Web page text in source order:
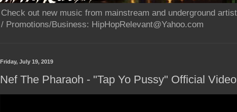
Check out new music from mainstream and underground
/ Promotions/Business: HipHopRelevant@Yahoo.com
Friday, July 19, 2019
Nef The Pharaoh - "Tap Yo Pussy" Official Video